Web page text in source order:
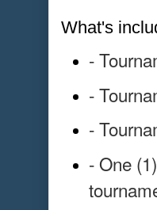
What's
-
-
-
- One